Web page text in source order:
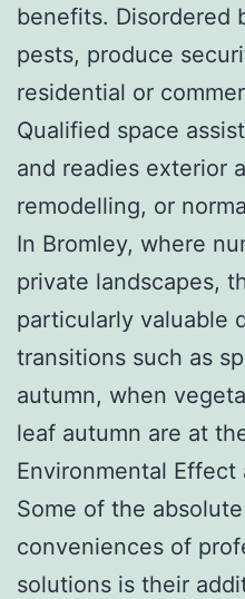
benefits. Disordered
pests, produce
residential or
Qualified space
and readies exterior
remodelling, or
In Bromley, where
private landscapes,
particularly valuable
transitions such as
autumn, when
leaf autumn are at
Environmental
Some of the
conveniences of
solutions is their